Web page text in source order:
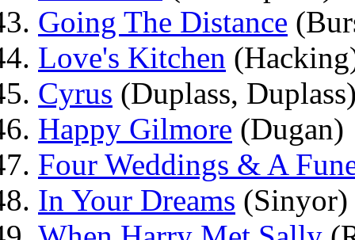
Going The Distance
Love's Kitchen
Cyrus (Duplass,
Happy Gilmore (Dugan)
Four Weddings & A
In Your Dreams (Sinyor)